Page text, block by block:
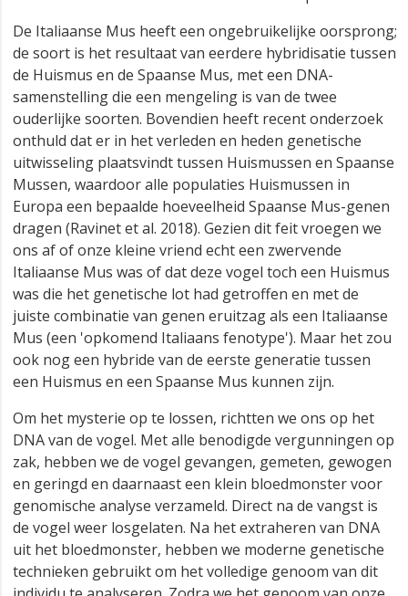
De Italiaanse Mus heeft een ongebruikelijke oorsprong;
de soort is het resultaat van eerdere hybridisatie tussen
de Huismus en de Spaanse Mus, met een DNA-
samenstelling die een mengeling is van de twee
ouderlijke soorten. Bovendien heeft recent onderzoek
onthuld dat er in het verleden en heden genetische
uitwisseling plaatsvindt tussen Huismussen en Spaanse
Mussen, waardoor alle populaties Huismussen in
Europa een bepaalde hoeveelheid Spaanse Mus-genen
dragen (Ravinet et al. 2018). Gezien dit feit vroegen we
ons af of onze kleine vriend echt een zwervende
Italiaanse Mus was of dat deze vogel toch een Huismus
was die het genetische lot had getroffen en met de
juiste combinatie van genen eruitzag als een Italiaanse
Mus (een 'opkomend Italiaans fenotype'). Maar het zou
ook nog een hybride van de eerste generatie tussen
een Huismus en een Spaanse Mus kunnen zijn.
Om het mysterie op te lossen, richtten we ons op het
DNA van de vogel. Met alle benodigde vergunningen op
zak, hebben we de vogel gevangen, gemeten, gewogen
en geringd en daarnaast een klein bloedmonster voor
genomische analyse verzameld. Direct na de vangst is
de vogel weer losgelaten. Na het extraheren van DNA
uit het bloedmonster, hebben we moderne genetische
technieken gebruikt om het volledige genoom van dit